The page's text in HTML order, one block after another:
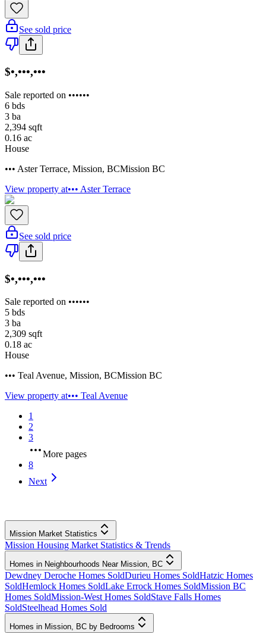
See sold price
$•,•••,•••
Sale reported on ••••••
6 bds
3 ba
2,394 sqft
0.16 ac
House
••• Aster Terrace, Mission, BCMission BC
View property at••• Aster Terrace
See sold price
$•,•••,•••
Sale reported on ••••••
5 bds
3 ba
2,309 sqft
0.18 ac
House
••• Teal Avenue, Mission, BCMission BC
View property at••• Teal Avenue
1
2
3
More pages
8
Next
Mission Market Statistics
Mission Housing Market Statistics & Trends
Homes in Neighbourhoods Near Mission, BC
Dewdney Deroche Homes SoldDurieu Homes SoldHatzic Homes
SoldHemlock Homes SoldLake Errock Homes SoldMission BC
Homes SoldMission-West Homes SoldStave Falls Homes
SoldSteelhead Homes Sold
Homes in Mission, BC by Bedrooms